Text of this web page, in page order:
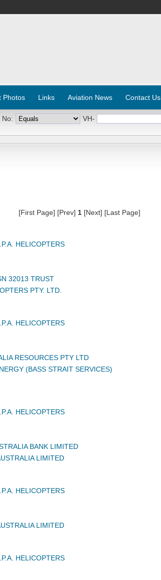
Photos Links Aviation News Contact Us
No: VH-
[First Page] [Prev] 1[Next] [Last Page]
HELICOPTERS
32013 TRUST
PTY. LTD.
HELICOPTERS
RESOURCES PTY LTD
(BASS STRAIT SERVICES)
HELICOPTERS
BANK LIMITED
LIMITED
HELICOPTERS
LIMITED
HELICOPTERS